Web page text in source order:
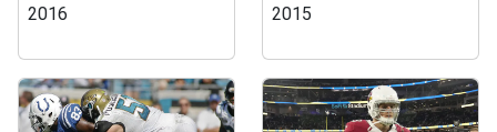
2016
2015